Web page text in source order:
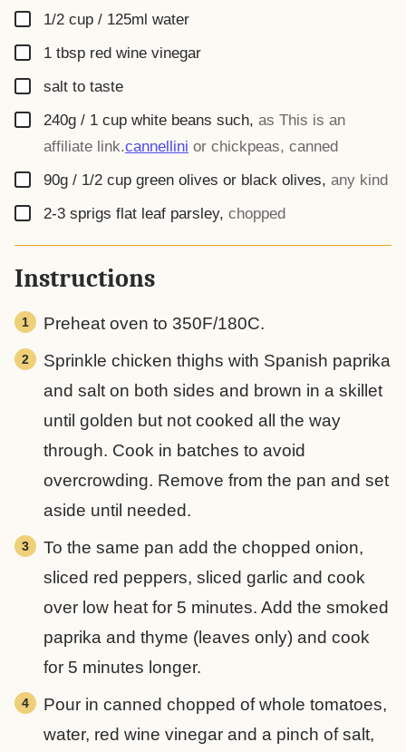
▢
1/2 cup / 125ml water
▢
1 tbsp red wine vinegar
▢
salt to taste
▢
240g / 1 cup white beans such, as This is an
affiliate link.cannellini or chickpeas, canned
▢
90g / 1/2 cup green olives or black olives, any kind
▢
2-3 sprigs flat leaf parsley, chopped
Instructions
Preheat oven to 350F/180C.
Sprinkle chicken thighs with Spanish paprika
and salt on both sides and brown in a skillet
until golden but not cooked all the way
through. Cook in batches to avoid
overcrowding. Remove from the pan and set
aside until needed.
To the same pan add the chopped onion,
sliced red peppers, sliced garlic and cook
over low heat for 5 minutes. Add the smoked
paprika and thyme (leaves only) and cook
for 5 minutes longer.
Pour in canned chopped of whole tomatoes,
water, red wine vinegar and a pinch of salt,